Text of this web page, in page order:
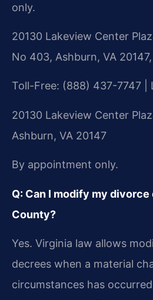
only.
20130 Lakeview Center
No 403, Ashburn, VA
Toll-Free: (888) 437-7747 |
20130 Lakeview Center
Ashburn, VA 20147
By appointment only.
Q: Can I modify my
County?
Yes. Virginia law allows
decrees when a material
circumstances has